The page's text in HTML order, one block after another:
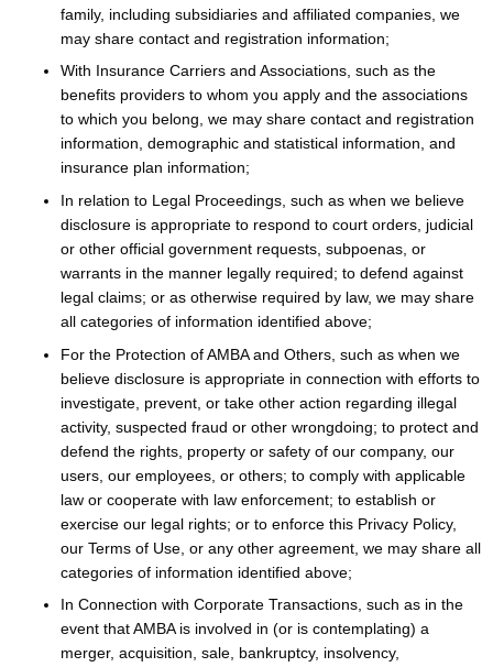
family, including subsidiaries and affiliated companies, we
may share contact and registration information;
With Insurance Carriers and Associations, such as the
benefits providers to whom you apply and the associations
to which you belong, we may share contact and registration
information, demographic and statistical information, and
insurance plan information;
In relation to Legal Proceedings, such as when we believe
disclosure is appropriate to respond to court orders, judicial
or other official government requests, subpoenas, or
warrants in the manner legally required; to defend against
legal claims; or as otherwise required by law, we may share
all categories of information identified above;
For the Protection of AMBA and Others, such as when we
believe disclosure is appropriate in connection with efforts to
investigate, prevent, or take other action regarding illegal
activity, suspected fraud or other wrongdoing; to protect and
defend the rights, property or safety of our company, our
users, our employees, or others; to comply with applicable
law or cooperate with law enforcement; to establish or
exercise our legal rights; or to enforce this Privacy Policy,
our Terms of Use, or any other agreement, we may share all
categories of information identified above;
In Connection with Corporate Transactions, such as in the
event that AMBA is involved in (or is contemplating) a
merger, acquisition, sale, bankruptcy, insolvency,